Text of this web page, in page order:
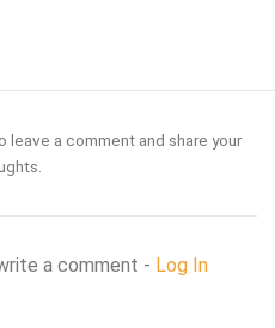
a comment and share your
a comment - Log In